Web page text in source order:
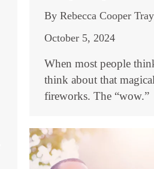
By Rebecca Cooper
October 5, 2024
When most people
think about that
fireworks. The “wow.”